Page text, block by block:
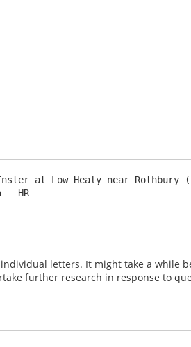
at Low Healy near Rothbury
letters. It might take a while
further research in response to